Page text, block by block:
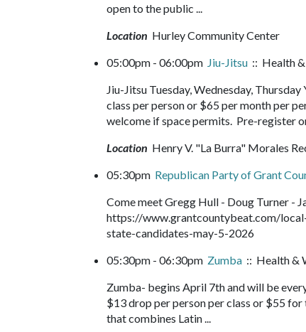
open to the public ...
Location Hurley Community Center
05:00pm - 06:00pm Jiu-Jitsu :: Health
Jiu-Jitsu Tuesday, Wednesday,
class per person or $65 per month per
welcome if space permits. Pre-register
Location Henry V. "La Burra" Morales
05:30pm Republican Party of Grant
Come meet Gregg Hull - Doug Turner -
https://www.grantcountybeat.com/
state-candidates-may-5-2026
05:30pm - 06:30pm Zumba :: Health &
Zumba- begins April 7th and will be
$13 drop per person per class or $55
that combines Latin ...